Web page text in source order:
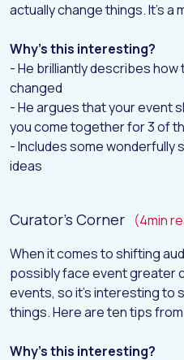
HOM
E
ABOUT
WORK
DIG
I
S G H
CONTACT
actually change things. It’s a
Why's this interesting?
- He brilliantly describes
changed
- He argues that your event
you come together for 3 of
- Includes some wonderfully
ideas
Curator's Corner (4min
When it comes to shifting
possibly face event greater
events, so it's interesting to
things. Here are ten tips
Why's this interesting?